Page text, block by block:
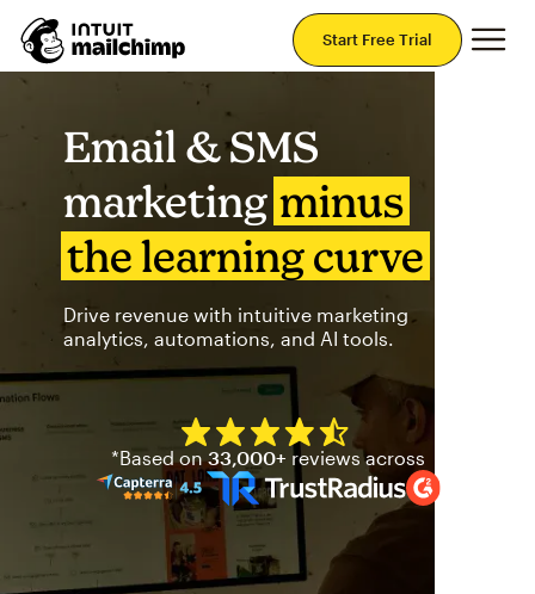
Start Free Trial
Email & SMS
marketing minus
the learning curve
Drive revenue with intuitive marketing
analytics, automations, and AI tools.
Mailchimp has a four and
*Based on33,000+ reviews across